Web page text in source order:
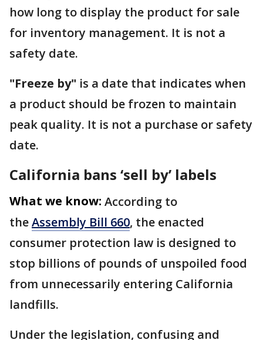
how long to display the product for sale
for inventory management. It is not a
safety date.
"Freeze by" is a date that indicates when
a product should be frozen to maintain
peak quality. It is not a purchase or safety
date.
California bans ‘sell by’ labels
What we know: According to
theAssembly Bill 660, the enacted
consumer protection law is designed to
stop billions of pounds of unspoiled food
from unnecessarily entering California
landfills.
Under the legislation, confusing and